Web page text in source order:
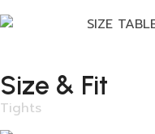
Size & Fit
Tights